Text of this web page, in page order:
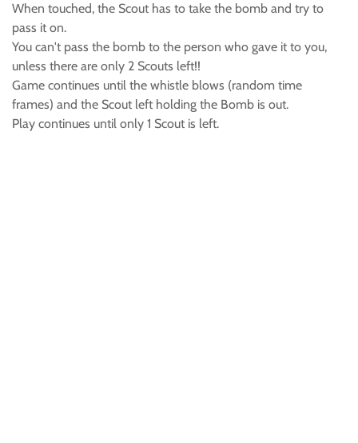
When touched, the Scout has to take the bomb and try to
pass it on.
You can't pass the bomb to the person who gave it to you,
unless there are only 2 Scouts left!!
Game continues until the whistle blows (random time
frames) and the Scout left holding the Bomb is out.
Play continues until only 1 Scout is left.